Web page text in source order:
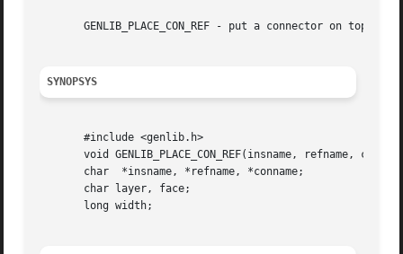
GENLIB_PLACE_CON_REF - put a connector on top of
SYNOPSYS
       #include <genlib.h>
void GENLIB_PLACE_CON_REF(insname, refname,
       char  *insname, *refname, *conname;
       char layer, face;
       long width;